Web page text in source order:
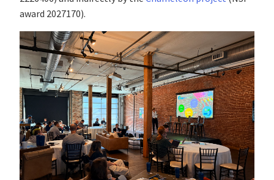
award 2027170).